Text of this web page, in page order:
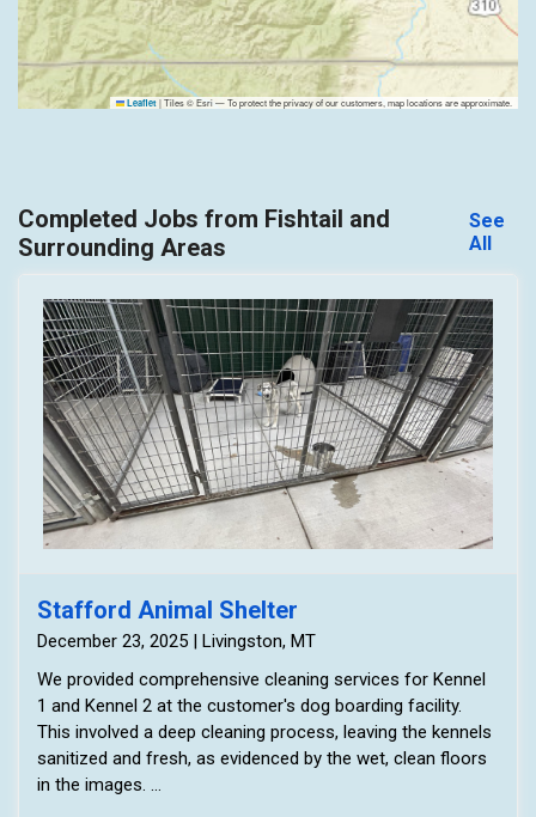
Leaflet |Tiles © Esri — To protect the privacy of our customers, map locations are approximate.
Completed Jobs from Fishtail and
Surrounding Areas
See
All
Stafford Animal Shelter
December 23, 2025 | Livingston, MT
We provided comprehensive cleaning services for Kennel
1 and Kennel 2 at the customer's dog boarding facility.
This involved a deep cleaning process, leaving the kennels
sanitized and fresh, as evidenced by the wet, clean floors
in the images.